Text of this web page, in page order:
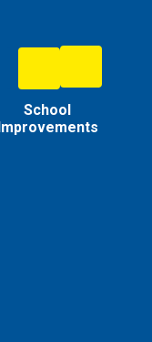
School
Improvements